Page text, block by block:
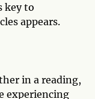
key to
appears.
in a reading,
experiencing